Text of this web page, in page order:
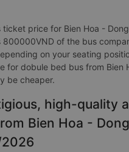
price for Bien Hoa -
800000VND of the bus
on your seating
for dobule bed bus from Bien
be cheaper.
high-quality
Bien Hoa -